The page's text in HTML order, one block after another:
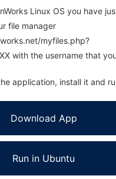
Linux OS you have
file manager
myfiles.php?
with the username that
application, install it and
Download App
Run in Ubuntu